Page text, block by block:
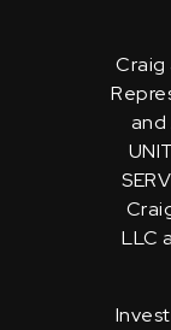
Craig
and
LLC